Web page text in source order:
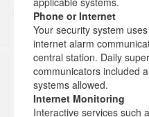
Phone or Internet
Your security system
internet alarm
central station. Daily
communicators included
systems allowed.
Internet Monitoring
Interactive services such